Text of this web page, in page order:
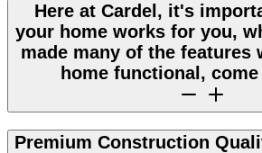
Here at Cardel, it's
your home works for you,
made many of the features
home functional,
Premium Construction